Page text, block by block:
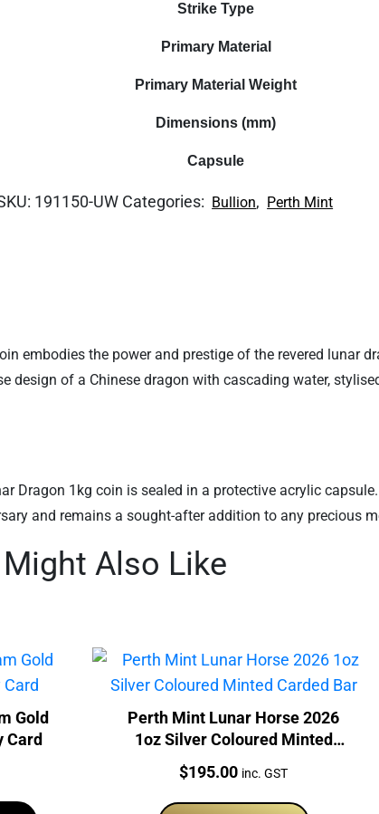
Strike Type
Primary Material
Primary Material Weight
Dimensions (mm)
Capsule
191150-UW Categories: Bullion, Perth Mint
embodies the power and prestige of the revered lunar
design of a Chinese dragon with cascading water,
Dragon 1kg coin is sealed in a protective acrylic
and remains a sought-after addition to any precious
Also Like
Gold
Card
Perth Mint Lunar Horse 2026
1oz Silver Coloured Minted
Price:
$195.00 inc. GST